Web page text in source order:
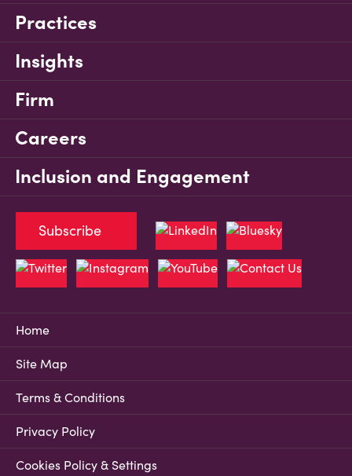
Practices
Insights
Firm
Careers
Inclusion and Engagement
Home
Site Map
Terms & Conditions
Privacy Policy
Cookies Policy & Settings
Subscribe